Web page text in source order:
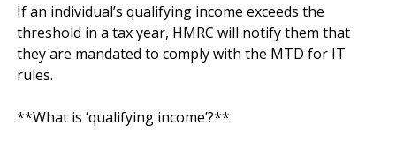
If an individual’s qualifying income exceeds the
threshold in a tax year, HMRC will notify them that
they are mandated to comply with the MTD for IT
rules.
**What is ‘qualifying income’?**